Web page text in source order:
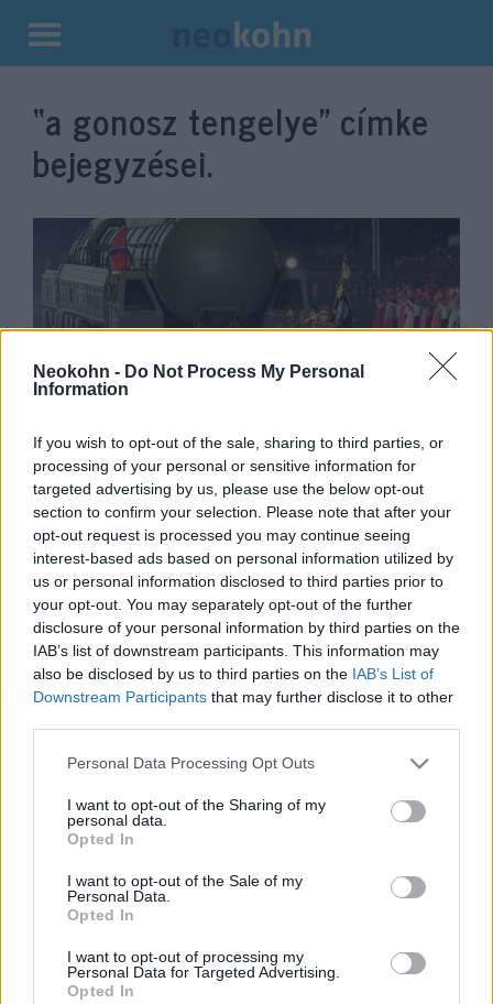
Neokohn - Do Not Process My Personal
Information
If you wish to opt-out of the sale, sharing to third parties, or
processing of your personal or sensitive information for
targeted advertising by us, please use the below opt-out
section to confirm your selection. Please note that after your
opt-out request is processed you may continue seeing
interest-based ads based on personal information utilized by
us or personal information disclosed to third parties prior to
your opt-out. You may separately opt-out of the further
disclosure of your personal information by third parties on the
IAB’s list of downstream participants. This information may
also be disclosed by us to third parties on the IAB’s List of
Downstream Participants that may further disclose it to other
Please note that this website/app uses one or more Google
not limited to your visit or usage behaviour. You may click to
grant or deny consent to Google and its third-party tags to
use your data for below specified purposes in below Google
consent section.
Personal Data Processing Opt Outs
I want to opt-out of the Sharing of my
personal data.
Opted In
I want to opt-out of the Sale of my
Personal Data.
Opted In
I want to opt-out of processing my
Personal Data for Targeted Advertising.
Opted In
Kilépés
tartalomba
“a gonosz tengelye” címke
bejegyzései.
Akcióban a Gonosz tengelye:
Észak-Korea ballisztikus
rakétákat telepít Oroszországba
2026. augusztus 5.
Oroszország iráni gyártmányú
drónokkal célzott a hászid
zsidókra Umánban
2022. szeptember 28.